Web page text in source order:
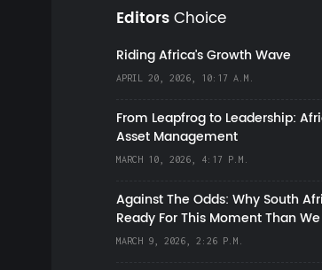
EditorsChoice
Riding Africa's Growth Wave
APRIL 20, 2026, 10:17 A.M.
From Leapfrog to Leadership:
Asset Management
MARCH 10, 2026, 4:17 P.M.
Against The Odds: Why South
Ready For This Moment Than
MARCH 9, 2026, 2:26 P.M.